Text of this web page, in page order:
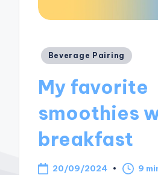
Posted
Beverage Pairing
My favorite
smoothies
breakfast
20/09/2024 9